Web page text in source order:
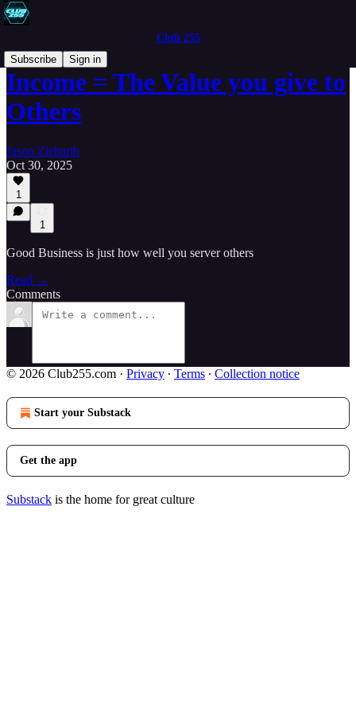
Club 255
Subscribe
Sign in
Income = The Value you give to
Others
Jason Ziebarth
Oct 30, 2025
1
1
Good Business is just how well you server others
Read →
Comments
© 2026 Club255.com · Privacy ∙ Terms ∙ Collection notice
Start your Substack
Get the app
Substack is the home for great culture